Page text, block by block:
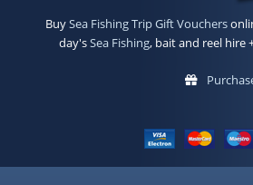
BuySea Fishing Trip Gift Vouchers
day'sSea Fishing, bait and reel hire